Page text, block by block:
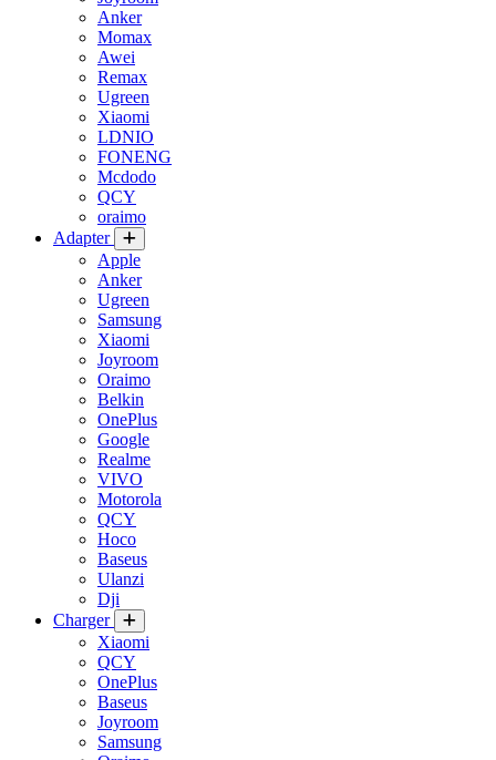
Anker
Momax
Awei
Remax
Ugreen
Xiaomi
LDNIO
FONENG
Mcdodo
QCY
oraimo
Adapter
Apple
Anker
Ugreen
Samsung
Xiaomi
Joyroom
Oraimo
Belkin
OnePlus
Google
Realme
VIVO
Motorola
QCY
Hoco
Baseus
Ulanzi
Dji
Charger
Xiaomi
QCY
OnePlus
Baseus
Joyroom
Samsung